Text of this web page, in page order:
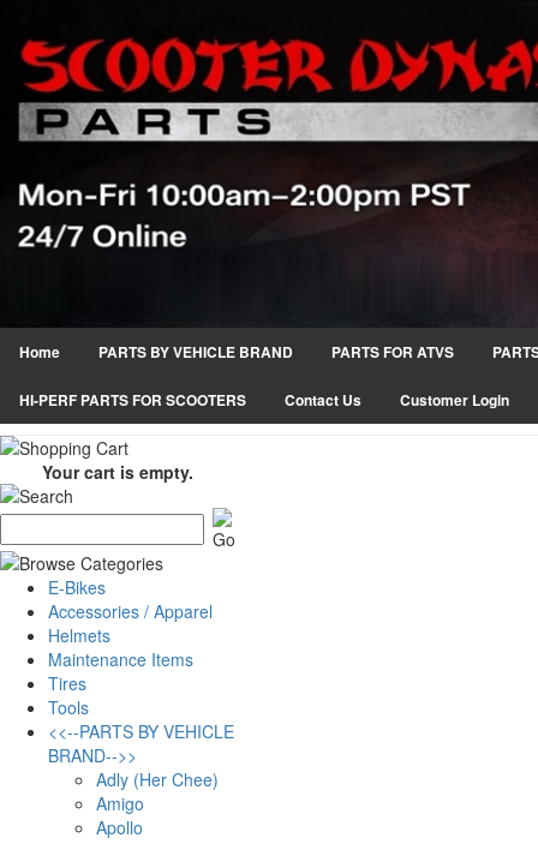
Home PARTS BY VEHICLE BRAND PARTS FOR ATVS
HI-PERF PARTS FOR SCOOTERS Contact Us Customer Login
Your cart is empty.
E-Bikes
Accessories / Apparel
Helmets
Maintenance Items
Tires
Tools
<<--PARTS BY VEHICLE
BRAND-->>
Adly (Her Chee)
Amigo
Apollo